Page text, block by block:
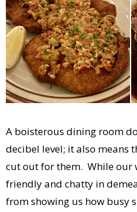
A boisterous dining room
decibel level; it also means
cut out for them. While our
friendly and chatty in
from showing us how busy